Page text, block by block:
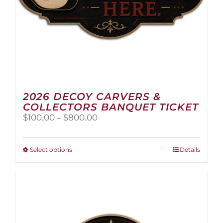
2026 DECOY CARVERS &
COLLECTORS BANQUET TICKET
$100.00 – $800.00Price
$100.00
Select optionsThis
options
Details